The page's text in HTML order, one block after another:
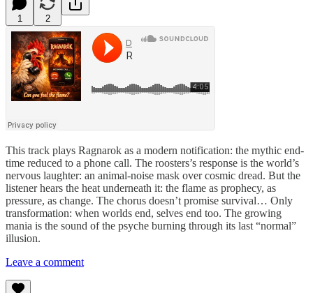
1 2
This track plays Ragnarok as a modern notification: the mythic end-
time reduced to a phone call. The roosters’s response is the world’s
nervous laughter: an animal-noise mask over cosmic dread. But the
listener hears the heat underneath it: the flame as prophecy, as
pressure, as change. The chorus doesn’t promise survival… Only
transformation: when worlds end, selves end too. The growing
mania is the sound of the psyche burning through its last “normal”
illusion.
Leave a comment